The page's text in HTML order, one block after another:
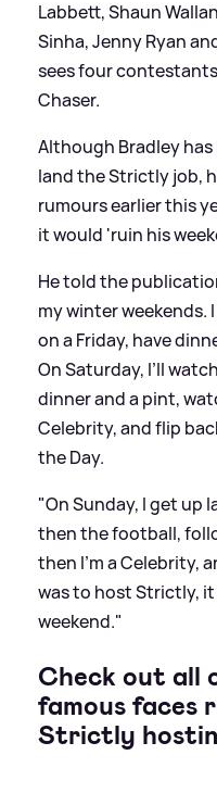
Labbett, Shaun
Sinha, Jenny Ryan
sees four
Chaser.
Although Bradley
land the Strictly job,
rumours earlier this
it would 'ruin his
He told the
my winter weekends.
on a Friday, have
On Saturday, I’ll
dinner and a pint,
Celebrity, and flip
the Day.
"On Sunday, I get up
then the football,
then I’m a Celebrity,
was to host Strictly,
weekend."
Check out all
famous faces
Strictly